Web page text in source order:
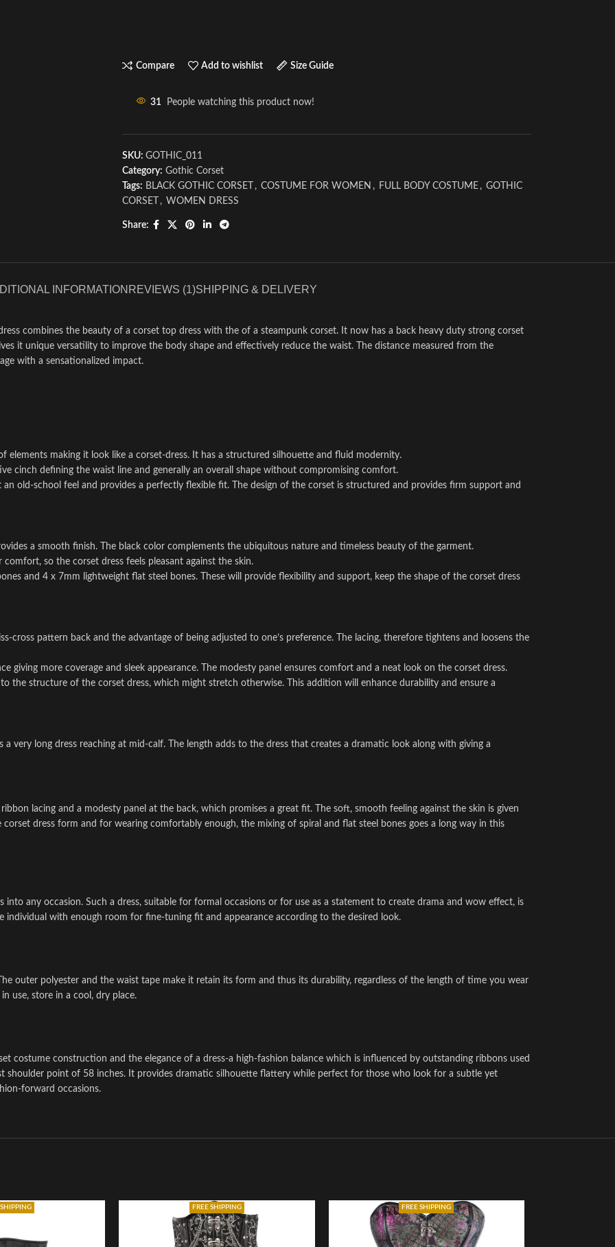
Compare Add to wishlist Size Guide
31 People watching this product now!
SKU: GOTHIC_011
Category: Gothic Corset
Tags: BLACK GOTHIC CORSET , COSTUME FOR WOMEN , FULL BODY COSTUME , GOTHIC
CORSET
, WOMEN DRESS
Share:
INFORMATION REVIEWS (1)SHIPPING & DELIVERY
combines the beauty of a corset top dress with the of a steampunk corset. It now has a back heavy duty strong corset
it unique versatility to improve the body shape and effectively reduce the waist. The distance measured from the
with a sensationalized impact.
elements making it look like a corset-dress. It has a structured silhouette and fluid modernity.
cinch defining the waist line and generally an overall shape without compromising comfort.
an old-school feel and provides a perfectly flexible fit. The design of the corset is structured and provides firm support and
a smooth finish. The black color complements the ubiquitous nature and timeless beauty of the garment.
so the corset dress feels pleasant against the skin.
and 4 x 7mm lightweight flat steel bones. These will provide flexibility and support, keep the shape of the corset dress
cross pattern back and the advantage of being adjusted to one’s preference. The lacing, therefore tightens and loosens the
giving more coverage and sleek appearance. The modesty panel ensures comfort and a neat look on the corset dress.
the structure of the corset dress, which might stretch otherwise. This addition will enhance durability and ensure a
very long dress reaching at mid-calf. The length adds to the dress that creates a dramatic look along with giving a
lacing and a modesty panel at the back, which promises a great fit. The soft, smooth feeling against the skin is given
dress form and for wearing comfortably enough, the mixing of spiral and flat steel bones goes a long way in this
into any occasion. Such a dress, suitable for formal occasions or for use as a statement to create drama and wow effect, is
with enough room for fine-tuning fit and appearance according to the desired look.
outer polyester and the waist tape make it retain its form and thus its durability, regardless of the length of time you wear
use, store in a cool, dry place.
costume construction and the elegance of a dress-a high-fashion balance which is influenced by outstanding ribbons used
shoulder point of 58 inches. It provides dramatic silhouette flattery while perfect for those who look for a subtle yet
forward occasions.
SHIPPING FREE SHIPPING FREE SHIPPING